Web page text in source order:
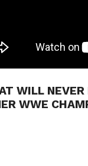
WILL
WWE